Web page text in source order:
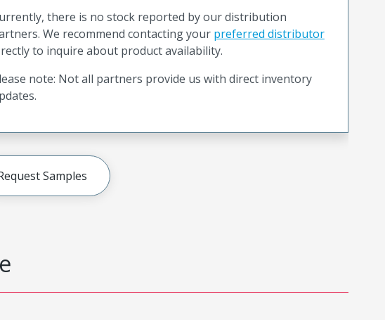
there is no stock reported by our distribution
We recommend contacting your preferred distributor
to inquire about product availability.
note: Not all partners provide us with direct inventory
Samples